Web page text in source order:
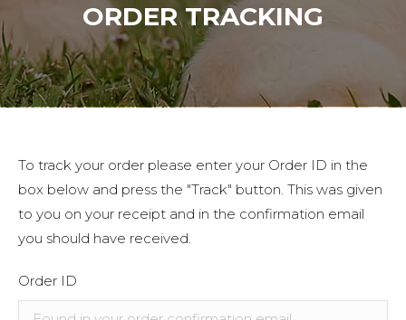
ORDER TRACKING
To track your order please enter your Order ID in the
box below and press the "Track" button. This was given
to you on your receipt and in the confirmation email
you should have received.
Order ID